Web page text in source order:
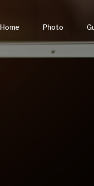
Home Photo